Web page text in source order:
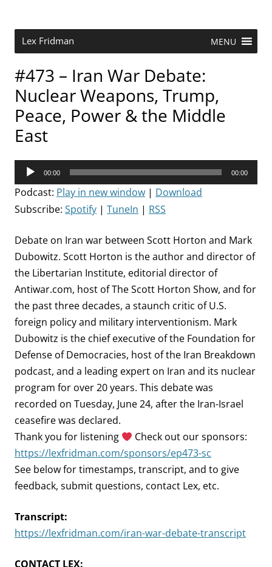
Lex Fridman MENU
#473 – Iran War Debate:
Nuclear Weapons, Trump,
Peace, Power & the Middle
East
Audio
Player
00:00 00:00
Podcast: Play in new window | Download
Subscribe: Spotify | TuneIn | RSS
Debate on Iran war between Scott Horton and Mark
Dubowitz. Scott Horton is the author and director of
the Libertarian Institute, editorial director of
Antiwar.com, host of The Scott Horton Show, and for
the past three decades, a staunch critic of U.S.
foreign policy and military interventionism. Mark
Dubowitz is the chief executive of the Foundation for
Defense of Democracies, host of the Iran Breakdown
podcast, and a leading expert on Iran and its nuclear
program for over 20 years. This debate was
recorded on Tuesday, June 24, after the Iran-Israel
ceasefire was declared.
Thank you for listening
Check out our sponsors:
https://lexfridman.com/sponsors/ep473-sc
See below for timestamps, transcript, and to give
feedback, submit questions, contact Lex, etc.
Transcript:
https://lexfridman.com/iran-war-debate-transcript
CONTACT LEX: